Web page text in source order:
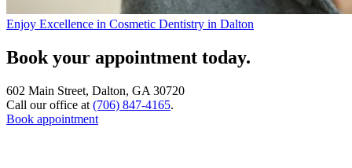
Enjoy Excellence in Cosmetic Dentistry in Dalton
Book your appointment today.
602 Main Street, Dalton, GA 30720
Call our office at (706) 847-4165.
Book appointment